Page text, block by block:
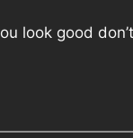
look good